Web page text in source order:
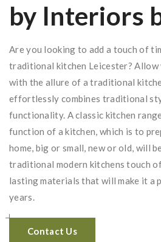
by Interiors
Are you looking to add a touch of
traditional kitchen Leicester?
with the allure of a traditional
effortlessly combines traditional
functionality. A classic kitchen
function of a kitchen, which is to
home, big or small, new or old, will
traditional modern kitchens touch
lasting materials that will make it a
years.
Contact Us